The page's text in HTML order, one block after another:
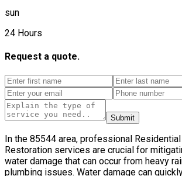
sun
24 Hours
Request a quote.
Submit
In the 85544 area, professional
Restoration services are crucial for
water damage that can occur from heavy
plumbing issues. Water damage can